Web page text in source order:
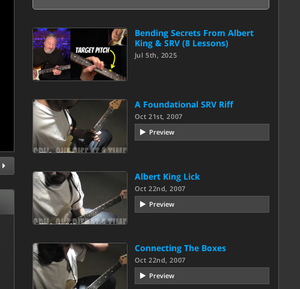
Bending Secrets From Albert
King & SRV (8 Lessons)
Jul 5th, 2025
A Foundational SRV Riff
Oct 21st, 2007
Preview
Albert King Lick
Oct 22nd, 2007
Preview
Connecting The Boxes
Oct 22nd, 2007
Preview